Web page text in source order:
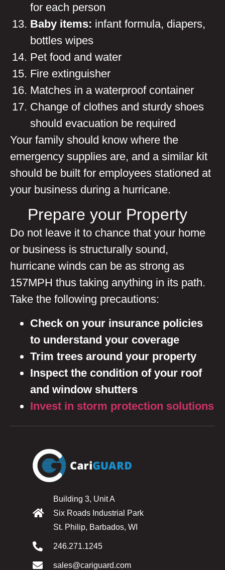
for each person
Baby items: infant formula, diapers,
bottles wipes
Pet food and water
Fire extinguisher
Matches in a waterproof container
Change of clothes and sturdy shoes
should evacuation be required
Your family should know where the
emergency supplies are, and a similar kit
should be built for employees stationed at
your business during a hurricane.
Prepare your Property
Do not leave it to chance that your home
or business is structurally sound,
hurricane winds can be as strong as
157MPH thus taking anything in its path.
Take the following precautions:
Check on your insurance policies
to understand your coverage
Trim trees around your property
Inspect the condition of your roof
and window shutters
Invest in storm protection solutions
Building 3, Unit A
Six Roads Industrial Park
St. Philip, Barbados, WI
246.271.1245
sales@cariguard.com